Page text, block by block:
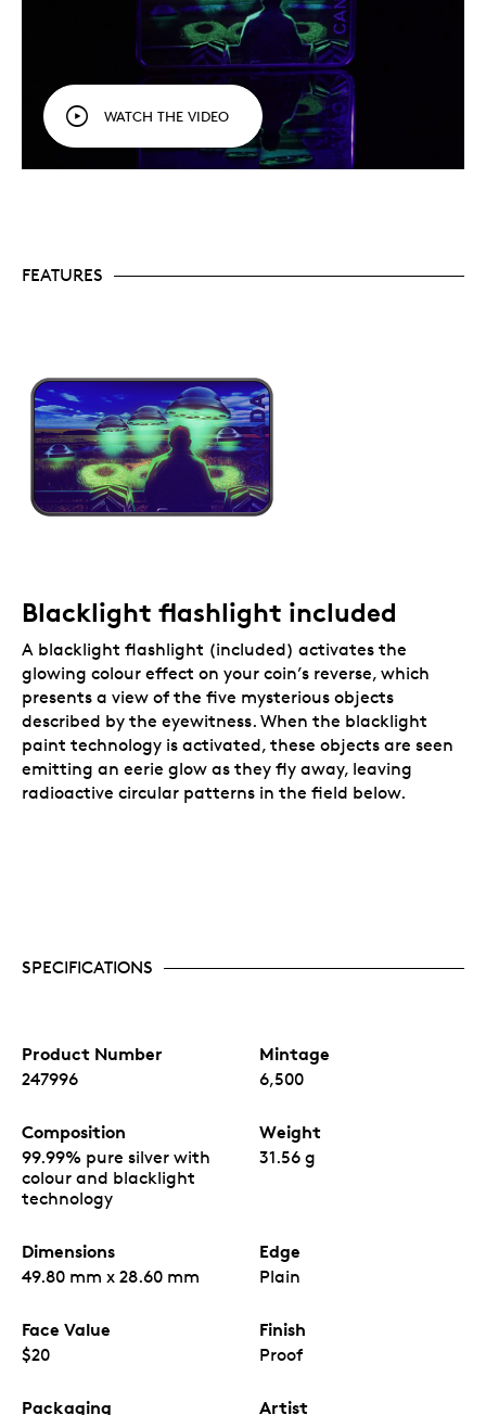
Landscape orientation.Like 2023’s
(Coin #6), this 1 oz. 99.99% pure silver
coin features a rectangle shape and a horizontal
perspective that shows all five objects, as
described by the witness.
A fun collectible.If you enjoy UFO/UAP stories,
this coin is for you! Bold and colourful, its design is
endlessly engaging, and it makes for a fun gift or
beauty box.
WATCH THE VIDEO
FEATURES
Blacklight flashlight included
A blacklight flashlight (included) activates the
glowing colour effect on your coin’s reverse, which
presents a view of the five mysterious objects
described by the eyewitness. When the blacklight
paint technology is activated, these objects are seen
emitting an eerie glow as they fly away, leaving
radioactive circular patterns in the field below.
SPECIFICATIONS
Product Number
247996
Mintage
6,500
Composition
99.99% pure silver with
colour and blacklight
technology
Weight
31.56 g
Dimensions
49.80 mm x 28.60 mm
Edge
Plain
Face Value
$20
Finish
Proof
Packaging Artist